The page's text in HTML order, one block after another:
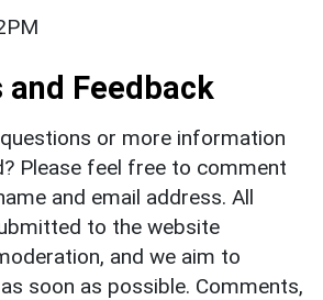
Feedback
questions or more information
Please feel free to comment
and email address. All
to the website
and we aim to
soon as possible. Comments,